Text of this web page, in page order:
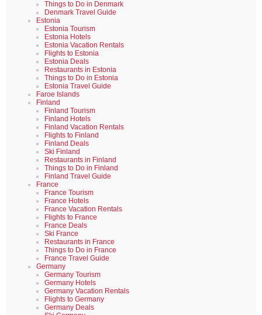
Things to Do in Denmark
Denmark Travel Guide
Estonia
Estonia Tourism
Estonia Hotels
Estonia Vacation Rentals
Flights to Estonia
Estonia Deals
Restaurants in Estonia
Things to Do in Estonia
Estonia Travel Guide
Faroe Islands
Finland
Finland Tourism
Finland Hotels
Finland Vacation Rentals
Flights to Finland
Finland Deals
Ski Finland
Restaurants in Finland
Things to Do in Finland
Finland Travel Guide
France
France Tourism
France Hotels
France Vacation Rentals
Flights to France
France Deals
Ski France
Restaurants in France
Things to Do in France
France Travel Guide
Germany
Germany Tourism
Germany Hotels
Germany Vacation Rentals
Flights to Germany
Germany Deals